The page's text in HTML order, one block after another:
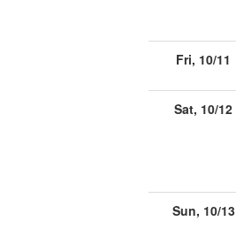
Fri, 10/11
Sat, 10/12
Sun, 10/13